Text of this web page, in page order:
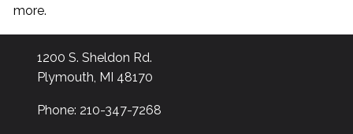
more.
1200 S. Sheldon Rd.
Plymouth, MI 48170
Phone: 210-347-7268